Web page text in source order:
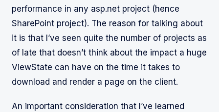
performance in any asp.net project (hence
SharePoint project). The reason for talking about
it is that I’ve seen quite the number of projects as
of late that doesn’t think about the impact a huge
ViewState can have on the time it takes to
download and render a page on the client.
An important consideration that I’ve learned